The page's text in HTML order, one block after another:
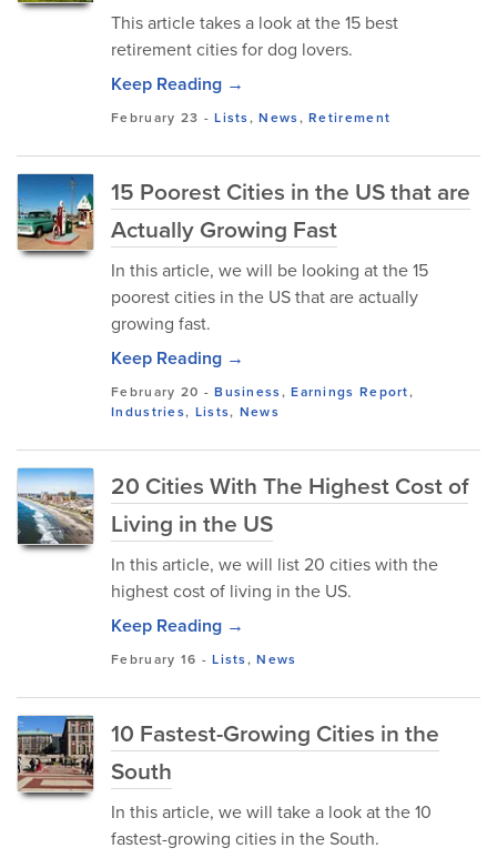
This article takes a look at the 15 best
retirement cities for dog lovers.
Keep Reading →
February 23 -Lists,News,Retirement
15 Poorest Cities in the US that are
Actually Growing Fast
In this article, we will be looking at the 15
poorest cities in the US that are actually
growing fast.
Keep Reading →
February 20 -Business,Earnings Report,
Industries, Lists, News
20 Cities With The Highest Cost of
Living in the US
In this article, we will list 20 cities with the
highest cost of living in the US.
Keep Reading →
February 16 -Lists,News
10 Fastest-Growing Cities in the
South
In this article, we will take a look at the 10
fastest-growing cities in the South.